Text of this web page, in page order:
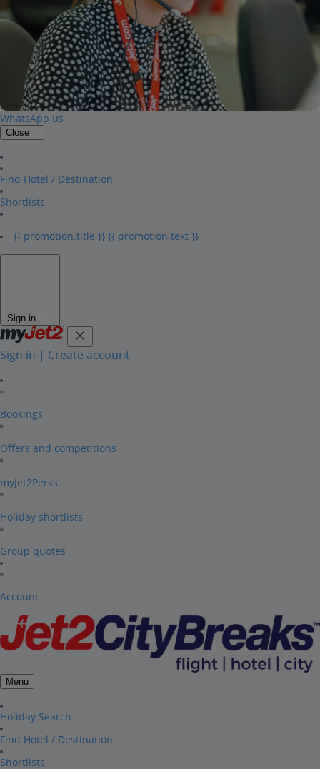
WhatsApp us
Close
Find Hotel / Destination
Shortlists
{{ promotion.title }} {{ promotion.text }}
Sign in
Sign in | Create account
Bookings
Offers and competitions
myJet2Perks
Holiday shortlists
Group quotes
Account
Menu
Holiday Search
Find Hotel / Destination
Shortlists